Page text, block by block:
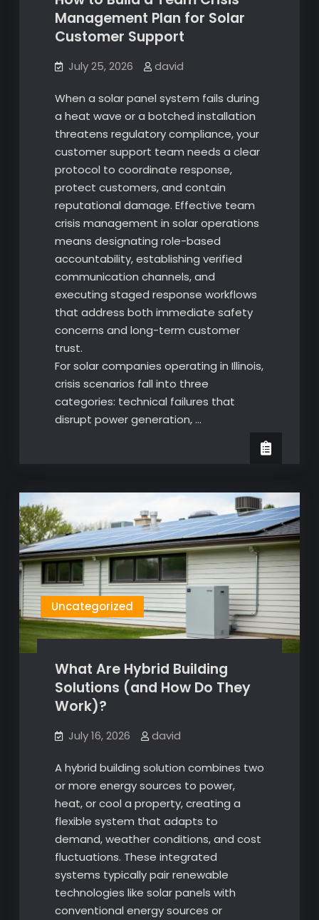
Management Plan for Solar
Customer Support
July 25, 2026 david
When a solar panel system fails during
a heat wave or a botched installation
threatens regulatory compliance, your
customer support team needs a clear
protocol to coordinate response,
protect customers, and contain
reputational damage. Effective team
crisis management in solar operations
means designating role-based
accountability, establishing verified
communication channels, and
executing staged response workflows
that address both immediate safety
concerns and long-term customer
trust.
For solar companies operating in Illinois,
crisis scenarios fall into three
categories: technical failures that
disrupt power generation, …
Uncategorized
What Are Hybrid Building
Solutions (and How Do They
Work)?
July 16, 2026 david
A hybrid building solution combines two
or more energy sources to power,
heat, or cool a property, creating a
flexible system that adapts to
demand, weather conditions, and cost
fluctuations. These integrated
systems typically pair renewable
technologies like solar panels with
conventional energy sources or